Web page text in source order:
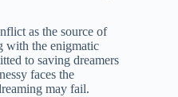
as the source of
with the enigmatic
to saving dreamers
faces the
may fail.